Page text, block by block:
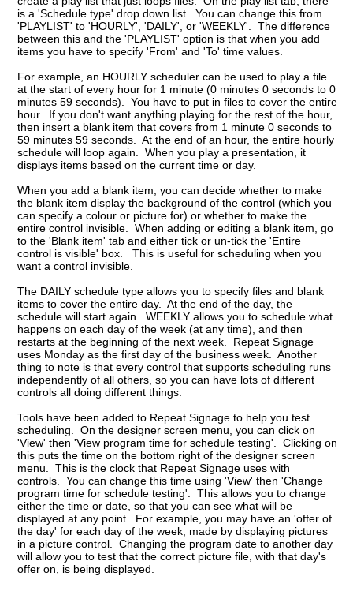
is a 'Schedule type' drop down list. You can change this from
'PLAYLIST' to 'HOURLY', 'DAILY', or 'WEEKLY'. The difference
between this and the 'PLAYLIST' option is that when you add
items you have to specify 'From' and 'To' time values.
For example, an HOURLY scheduler can be used to play a file
at the start of every hour for 1 minute (0 minutes 0 seconds to 0
minutes 59 seconds). You have to put in files to cover the entire
hour. If you don't want anything playing for the rest of the hour,
then insert a blank item that covers from 1 minute 0 seconds to
59 minutes 59 seconds. At the end of an hour, the entire hourly
schedule will loop again. When you play a presentation, it
displays items based on the current time or day.
When you add a blank item, you can decide whether to make
the blank item display the background of the control (which you
can specify a colour or picture for) or whether to make the
entire control invisible. When adding or editing a blank item, go
to the 'Blank item' tab and either tick or un-tick the 'Entire
control is visible' box. This is useful for scheduling when you
want a control invisible.
The DAILY schedule type allows you to specify files and blank
items to cover the entire day. At the end of the day, the
schedule will start again. WEEKLY allows you to schedule what
happens on each day of the week (at any time), and then
restarts at the beginning of the next week. Repeat Signage
uses Monday as the first day of the business week. Another
thing to note is that every control that supports scheduling runs
independently of all others, so you can have lots of different
controls all doing different things.
Tools have been added to Repeat Signage to help you test
scheduling. On the designer screen menu, you can click on
'View' then 'View program time for schedule testing'. Clicking on
this puts the time on the bottom right of the designer screen
menu. This is the clock that Repeat Signage uses with
controls. You can change this time using 'View' then 'Change
program time for schedule testing'. This allows you to change
either the time or date, so that you can see what will be
displayed at any point. For example, you may have an 'offer of
the day' for each day of the week, made by displaying pictures
in a picture control. Changing the program date to another day
will allow you to test that the correct picture file, with that day's
offer on, is being displayed.